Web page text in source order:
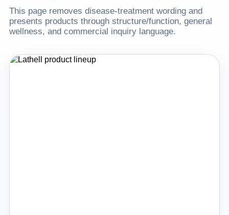
This page removes disease-treatment wording and
presents products through structure/function, general
wellness, and commercial inquiry language.